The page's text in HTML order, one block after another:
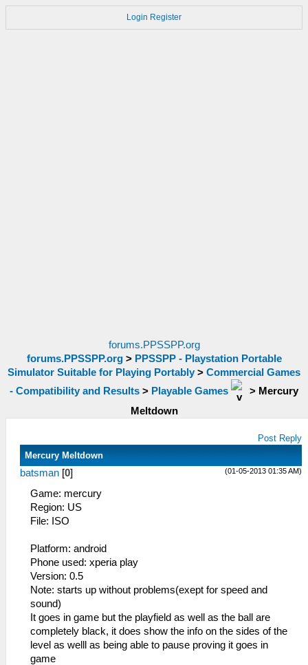
Login Register
forums.PPSSPP.org
forums.PPSSPP.org> PPSSPP - Playstation Portable
Simulator Suitable for Playing Portably > Commercial Games
- Compatibility and Results > Playable Games > Mercury
Meltdown
Post Reply
Mercury Meltdown
(01-05-2013 01:35 AM)
batsman [0]
Game: mercury
Region: US
File: ISO
Platform: android
Phone used: xperia play
Version: 0.5
Note: starts up without problems(exept for speed and
sound)
It goes in game but the playfield as well as the ball are
completely black, it does show the info on the sides of the
level as welll as being able to pause proving it goes in
game